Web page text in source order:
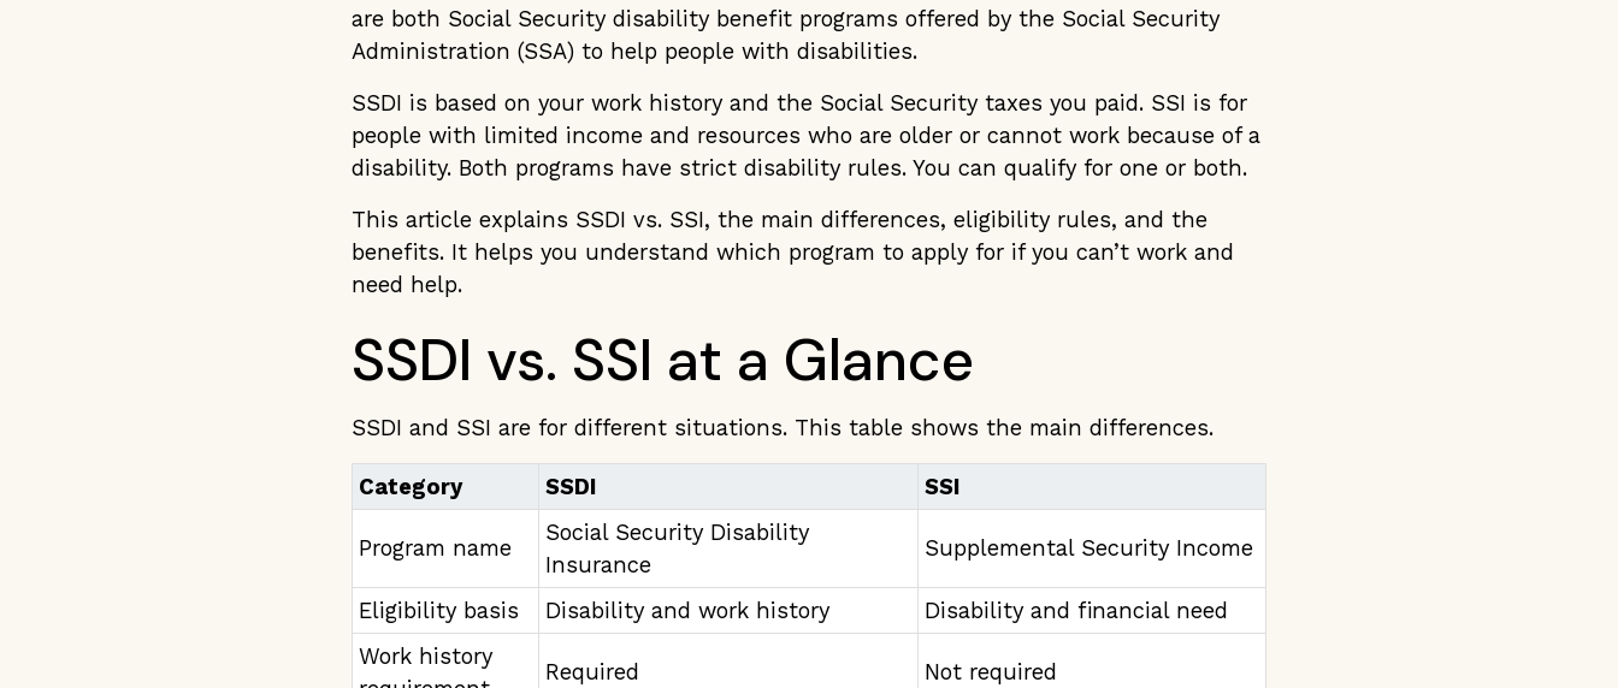
are both Social Security disability benefit programs offered by the Social Security
Administration (SSA) to help people with disabilities.
SSDI is based on your work history and the Social Security taxes you paid. SSI is for
people with limited income and resources who are older or cannot work because of a
disability. Both programs have strict disability rules. You can qualify for one or both.
This article explains SSDI vs. SSI, the main differences, eligibility rules, and the
benefits. It helps you understand which program to apply for if you can’t work and
need help.
SSDI vs. SSI at a Glance
SSDI and SSI are for different situations. This table shows the main differences.
Category SSDI SSI
Program name
Social Security Disability
Insurance
Supplemental Security Income
Eligibility basis Disability and work history
Disability and financial need
Work history
Required Not required